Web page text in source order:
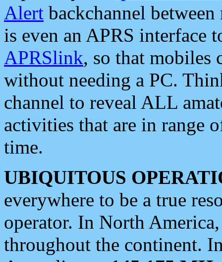
Alert backchannel
is even an APRS interface
APRSlink, so that mobiles
without needing a PC.
channel to reveal ALL
activities that are in range
time.
UBIQUITOUS
everywhere to be a true
operator. In North
throughout the continent.